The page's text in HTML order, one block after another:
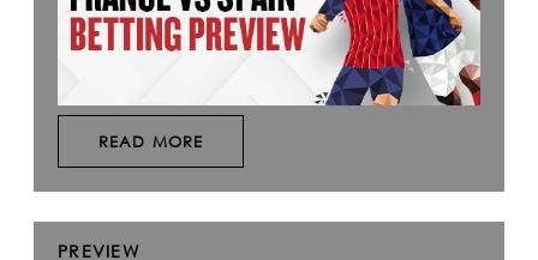
READ MORE
PREVIEW